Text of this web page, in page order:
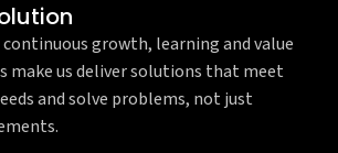
growth, learning and value
us deliver solutions that meet
and solve problems, not just